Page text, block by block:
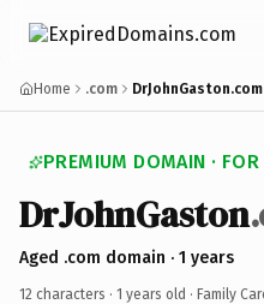
Home .com DrJohnGaston.com
PREMIUM DOMAIN · FOR
DrJohnGaston
Aged .com domain · 1 years
12 characters · 1 years old · Family